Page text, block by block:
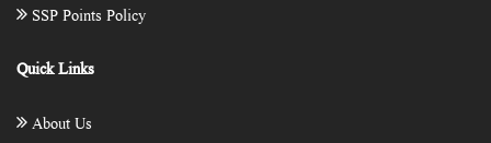
SSP Points Policy
Quick Links
About Us